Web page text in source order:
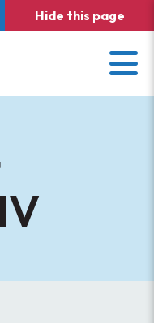
Hide this page